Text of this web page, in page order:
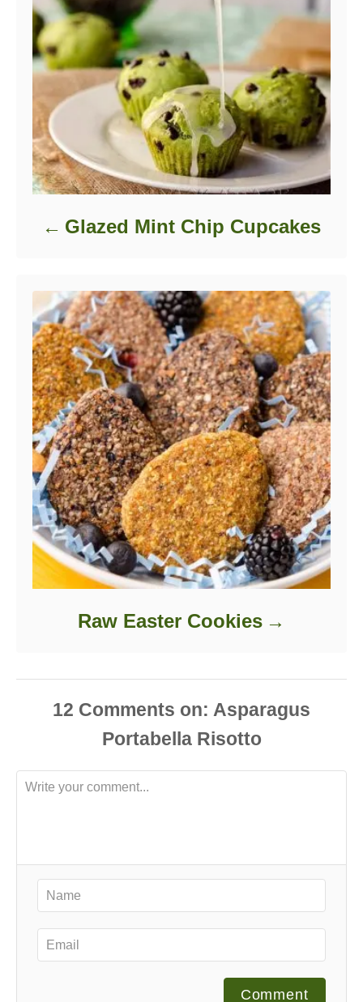
Glazed Mint Chip Cupcakes
Raw Easter Cookies
12 Comments
Comment